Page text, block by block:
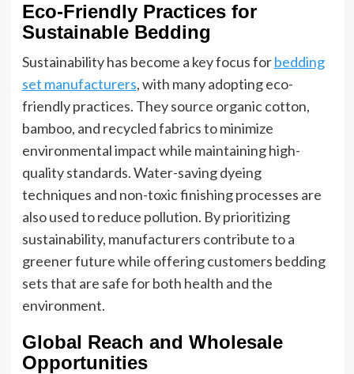
Eco-Friendly Practices for
Sustainable Bedding
Sustainability has become a key focus forbedding
set manufacturers, with many adopting eco-
friendly practices. They source organic cotton,
bamboo, and recycled fabrics to minimize
environmental impact while maintaining high-
quality standards. Water-saving dyeing
techniques and non-toxic finishing processes are
also used to reduce pollution. By prioritizing
sustainability, manufacturers contribute to a
greener future while offering customers bedding
sets that are safe for both health and the
environment.
Global Reach and Wholesale
Opportunities